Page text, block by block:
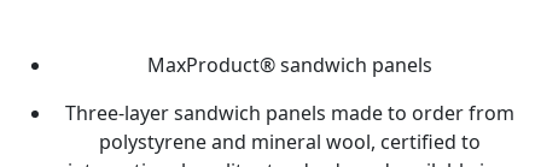
MaxProduct® sandwich panels
Three-layer sandwich panels made to order from
polystyrene and mineral wool, certified to